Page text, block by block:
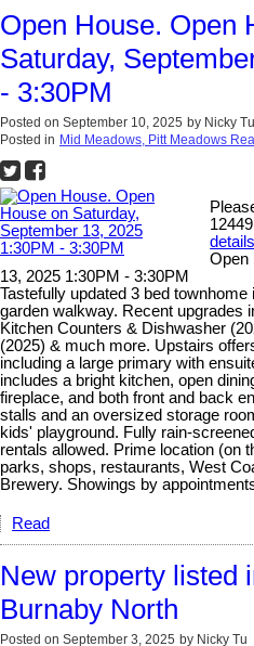
Open House. Open
Saturday,
- 3:30PM
Posted on September 10, 2025 by Nicky Tu
Posted in Mid Meadows, Pitt Meadows
Open
13, 2025 1:30PM - 3:30PM
Tastefully updated 3 bed
garden walkway. Recent upgrades
Kitchen Counters & Dishwasher
(2025) & much more. Upstairs
including a large primary with
includes a bright kitchen, open
fireplace, and both front and back
stalls and an oversized storage
kids' playground. Fully rain-
rentals allowed. Prime location (on
parks, shops, restaurants, West
Brewery. Showings by
Read
New property listed
Burnaby North
Posted on September 3, 2025 by Nicky Tu